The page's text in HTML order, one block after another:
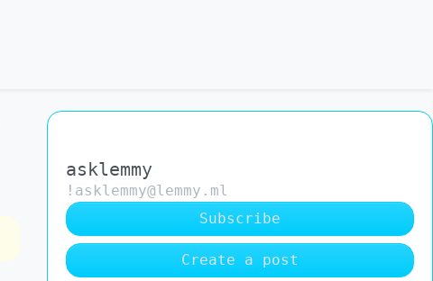
asklemmy
!asklemmy@lemmy.ml
Subscribe
Create a post